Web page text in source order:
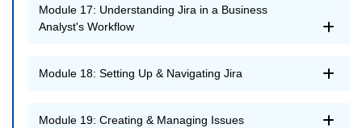
Module 17: Understanding Jira in a Business
Analyst's Workflow
Module 18: Setting Up & Navigating Jira
Module 19: Creating & Managing Issues